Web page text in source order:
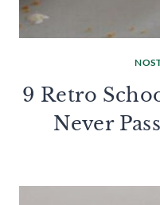
9 Retro
Never